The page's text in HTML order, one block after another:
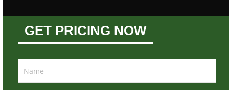
GET PRICING NOW